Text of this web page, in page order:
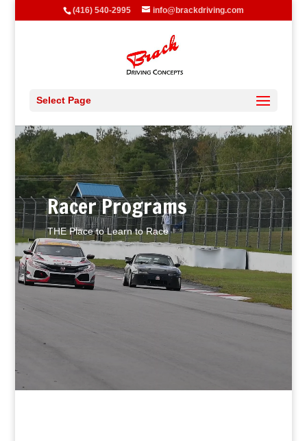
(416) 540-2995 info@brackdriving.com
Select Page
Video
Player
Racer Programs
THE Place to Learn to Race